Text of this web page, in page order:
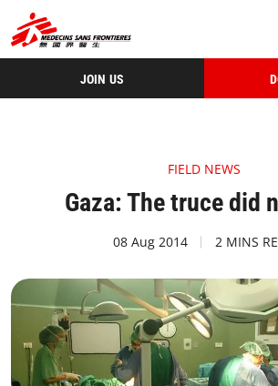
JOIN US
FIELD NEWS
Gaza: The truce did
08 Aug 2014 2 MINS